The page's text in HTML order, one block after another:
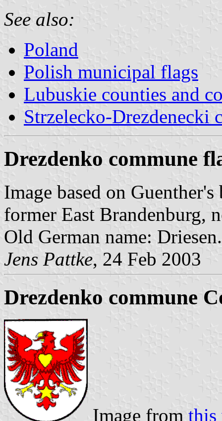
See also:
Poland
Polish municipal flags
Lubuskie counties and
Strzelecko-Drezdenecki
Drezdenko commune
Image based on
former East Brandenburg,
Old German name: Driesen.
Jens Pattke, 24 Feb 2003
Drezdenko commune
Image from this